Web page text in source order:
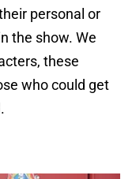
personal or
the show. We
these
who could get